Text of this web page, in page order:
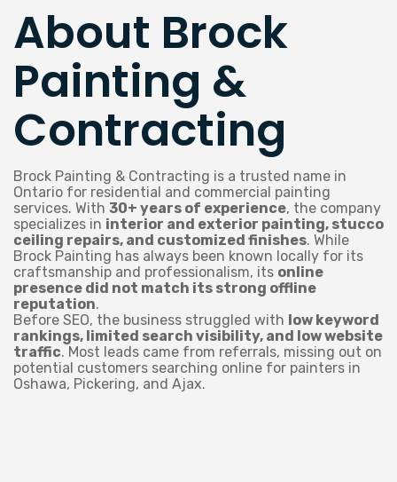
About Brock
Painting &
Contracting
Brock Painting & Contracting is a trusted name in
Ontario for residential and commercial painting
services. With 30+ years of experience, the company
specializes in interior and exterior painting, stucco
ceiling repairs, and customized finishes. While
Brock Painting has always been known locally for its
craftsmanship and professionalism, its online
presence did not match its strong offline
reputation.
Before SEO, the business struggled with low keyword
rankings, limited search visibility, and low website
traffic. Most leads came from referrals, missing out on
potential customers searching online for painters in
Oshawa, Pickering, and Ajax.